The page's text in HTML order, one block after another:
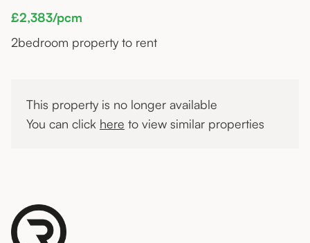
£2,383/pcm
2bedroom property to rent
This property is no longer available
You can click here to view similar properties